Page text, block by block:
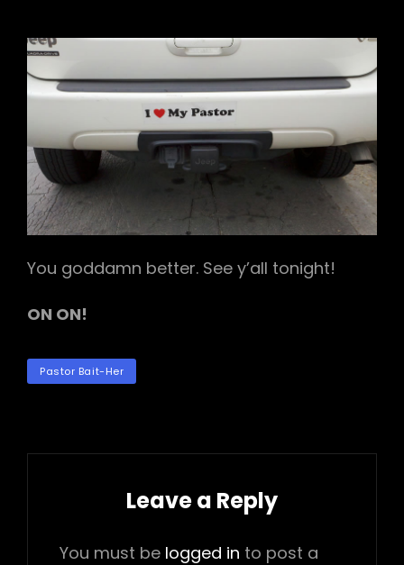
MY
You goddamn better. See y’all tonight!
ON ON!
TAGS
Pastor Bait-Her
Leave a Reply
You must be logged in to post a